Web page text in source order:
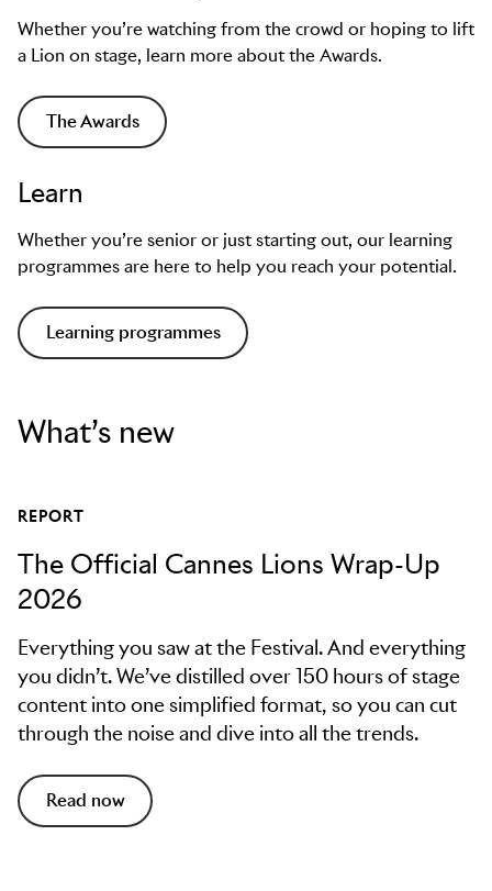
Whether you’re watching from the crowd or hoping to lift
a Lion on stage, learn more about the Awards.
The Awards
Learn
Whether you’re senior or just starting out, our learning
programmes are here to help you reach your potential.
Learning programmes
What’s new
REPORT
The Official Cannes Lions Wrap-Up
2026
Everything you saw at the Festival. And everything
you didn’t. We’ve distilled over 150 hours of stage
content into one simplified format, so you can cut
through the noise and dive into all the trends.
Read now